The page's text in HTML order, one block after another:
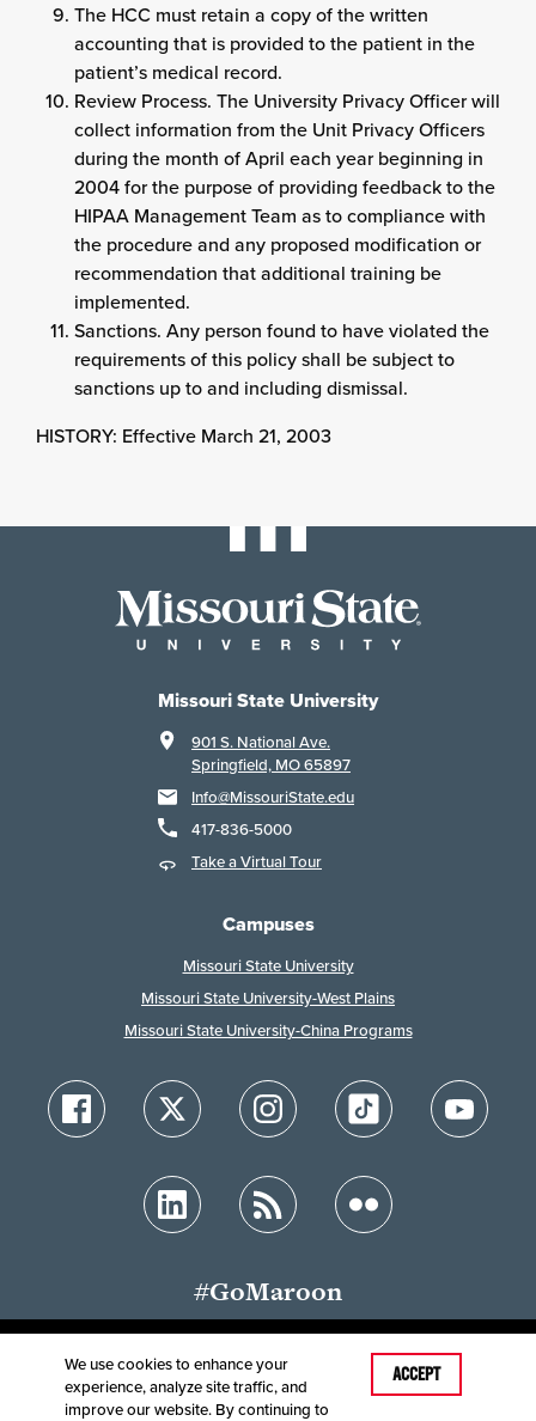
The HCC must retain a copy of the written
accounting that is provided to the patient in the
patient’s medical record.
Review Process. The University Privacy Officer will
collect information from the Unit Privacy Officers
during the month of April each year beginning in
2004 for the purpose of providing feedback to the
HIPAA Management Team as to compliance with
the procedure and any proposed modification or
recommendation that additional training be
implemented.
Sanctions. Any person found to have violated the
requirements of this policy shall be subject to
sanctions up to and including dismissal.
HISTORY: Effective March 21, 2003
Missouri State University
901 S. National Ave.
Springfield, MO 65897
Info@MissouriState.edu
417-836-5000
Take a Virtual Tour
Campuses
Missouri State University
Missouri State University-West Plains
Missouri State University-China Programs
#GoMaroon
Last Modified: February 3, 2023
Accessibility
Disclaimer
Disclosures
We use cookies to enhance your
experience, analyze site traffic, and
improve our website. By continuing to
ACCEPT